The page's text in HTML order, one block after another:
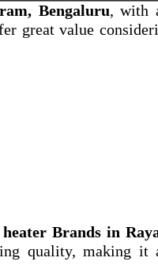
Bengaluru, with
great value
Brands in
quality, making it